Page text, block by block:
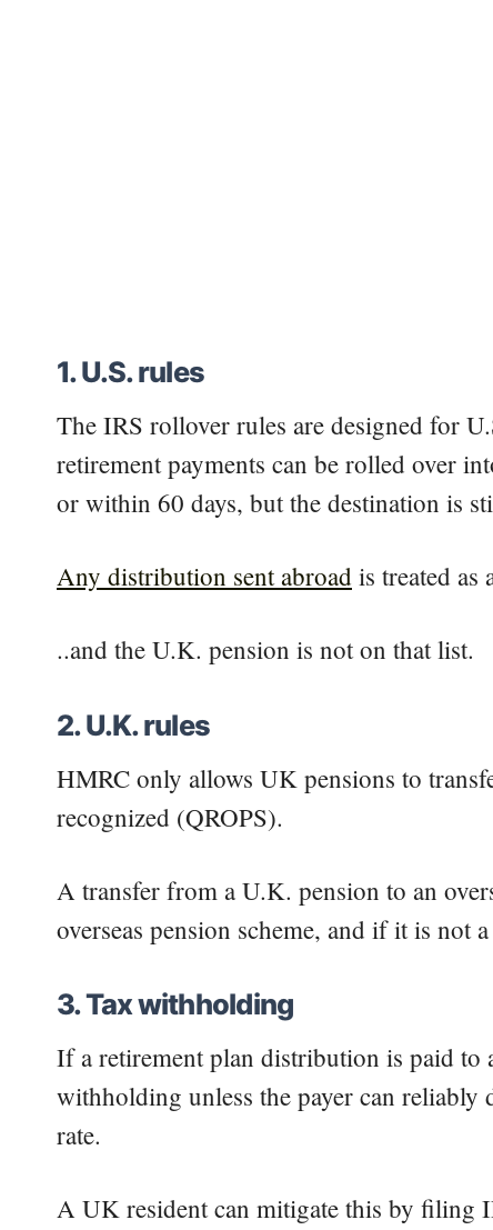
1. U.S. rules
The IRS rollover rules are designed for
retirement payments can be rolled over
or within 60 days, but the destination is
Any distribution sent abroad is treated
..and the U.K. pension is not on that list.
2. U.K. rules
HMRC only allows UK pensions to
recognized (QROPS).
A transfer from a U.K. pension to an
overseas pension scheme, and if it is not
3. Tax withholding
If a retirement plan distribution is paid to
withholding unless the payer can reliably
rate.
A UK resident can mitigate this by filing